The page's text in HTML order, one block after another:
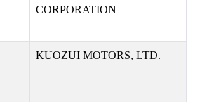
CORPORATION
KUOZUI MOTORS, LTD.